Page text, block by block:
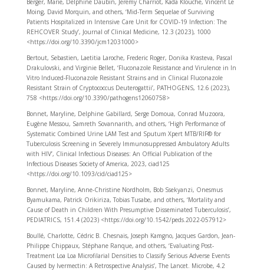
Berger, Marie, Delphine Daubin, Jeremy Charriot, Kada Klouche, Vincent Le
Moing, David Morquin, and others, ‘Mid-Term Sequelae of Surviving
Patients Hospitalized in Intensive Care Unit for COVID-19 Infection: The
REHCOVER Study’, Journal of Clinical Medicine, 12.3 (2023), 1000
<https://doi.org/10.3390/jcm12031000>
Bertout, Sebastien, Laetitia Laroche, Frederic Roger, Donika Krasteva, Pascal
Drakulovski, and Virginie Bellet, ‘Fluconazole Resistance and Virulence in In
Vitro Induced-Fluconazole Resistant Strains and in Clinical Fluconazole
Resistant Strain of Cryptococcus Deuterogattii’, PATHOGENS, 12.6 (2023),
758 <https://doi.org/10.3390/pathogens12060758>
Bonnet, Maryline, Delphine Gabillard, Serge Domoua, Conrad Muzoora,
Eugène Messou, Samreth Sovannarith, and others, ‘High Performance of
Systematic Combined Urine LAM Test and Sputum Xpert MTB/RIF® for
Tuberculosis Screening in Severely Immunosuppressed Ambulatory Adults
with HIV’, Clinical Infectious Diseases: An Official Publication of the
Infectious Diseases Society of America, 2023, ciad125
<https://doi.org/10.1093/cid/ciad125>
Bonnet, Maryline, Anne-Christine Nordholm, Bob Ssekyanzi, Onesmus
Byamukama, Patrick Orikiriza, Tobias Tusabe, and others, ‘Mortality and
Cause of Death in Children With Presumptive Disseminated Tuberculosis’,
PEDIATRICS, 151.4 (2023) <https://doi.org/10.1542/peds.2022-057912>
Boullé, Charlotte, Cédric B. Chesnais, Joseph Kamgno, Jacques Gardon, Jean-
Philippe Chippaux, Stéphane Ranque, and others, ‘Evaluating Post-
Treatment Loa Loa Microfilarial Densities to Classify Serious Adverse Events
Caused by Ivermectin: A Retrospective Analysis’, The Lancet. Microbe, 4.2